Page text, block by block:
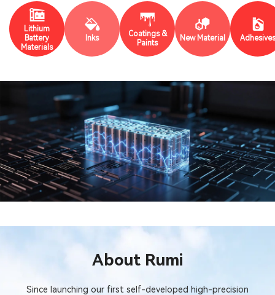
Lithium
Battery
Materials
Inks
Coatings &
Paints
New Material Adhesives
About Rumi
Since launching our first self-developed high-precision